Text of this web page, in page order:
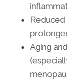
Aging